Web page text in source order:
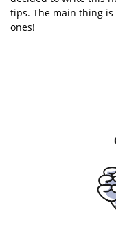
tips. The main thing
ones!